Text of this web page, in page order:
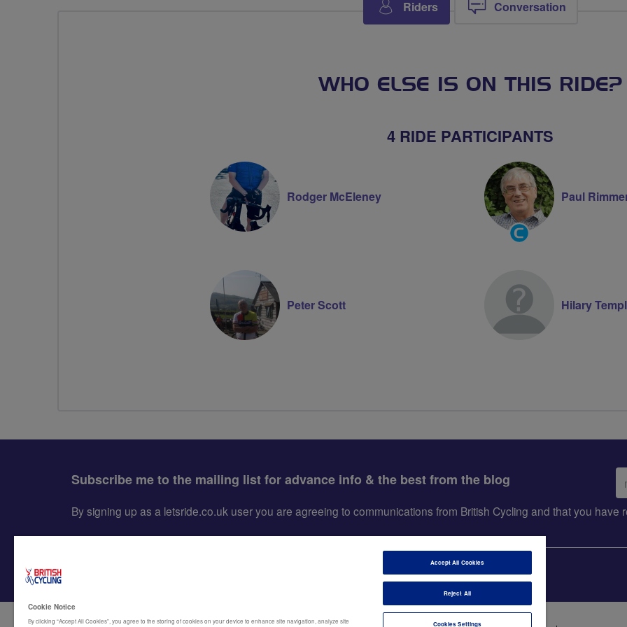
Riders Conversation
WHO ELSE IS ON THIS RIDE?
4 RIDE PARTICIPANTS
Rodger McEleney
Community
Groups
Paul
Peter Scott Hilary
Subscribe me to the mailing list for advance info & the best from the blog
By signing up as a letsride.co.uk user you are agreeing to communications from British Cycling and that you have
Cookie Notice
By clicking “Accept All Cookies”, you agree to the storing of cookies on your device to enhance site navigation, analyze site
Accept All Cookies
Reject All
Cookies Settings